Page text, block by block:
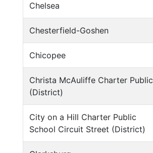
Chelsea
Chesterfield-Goshen
Chicopee
Christa McAuliffe Charter Public
(District)
City on a Hill Charter Public
School Circuit Street (District)